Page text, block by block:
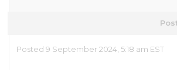
Posted 9 September 2024, 5:18 am EST